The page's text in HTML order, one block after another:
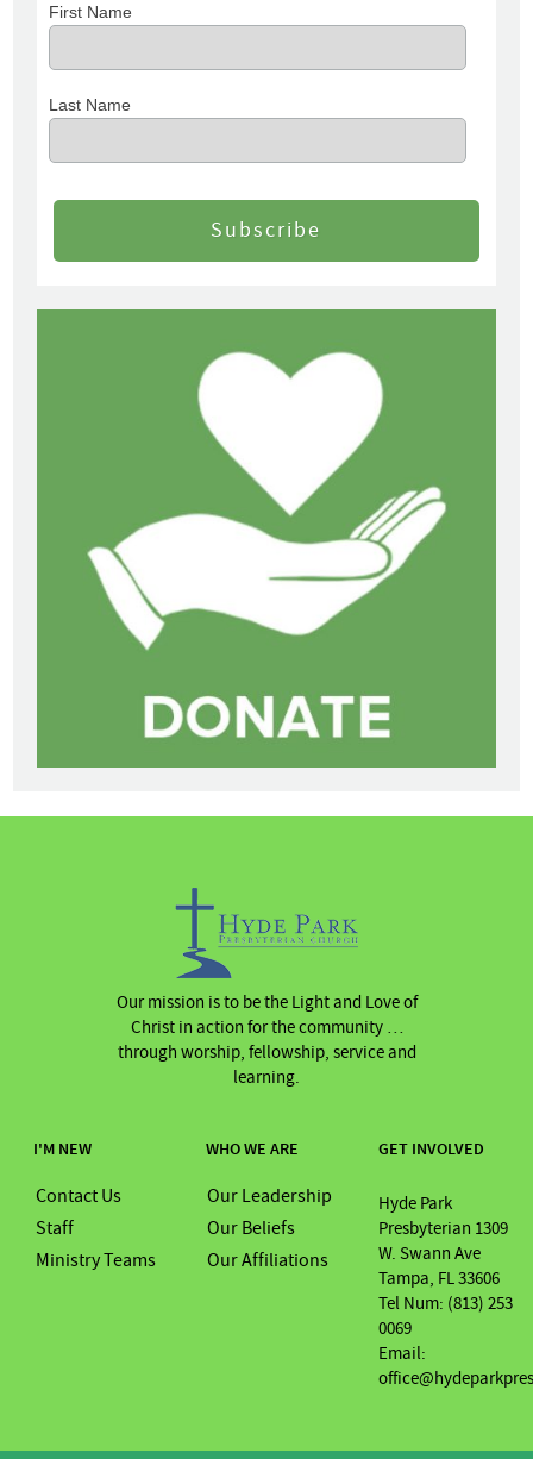
First Name
Last Name
Our mission is to be the Light and Love of
Christ in action for the community …
through worship, fellowship, service and
learning.
GET INVOLVED
Hyde Park
Presbyterian 1309
W. Swann Ave
Tampa, FL 33606
Tel Num: (813) 253
0069
Email:
WHO WE ARE
Our Leadership
Our Beliefs
Our Affiliations
I'M NEW
Contact Us
Staff
Ministry Teams